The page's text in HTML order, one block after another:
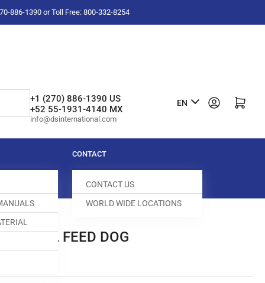
886-1390 or Toll Free: 800-332-8254
+1 (270) 886-1390 US
+52 55-1931-4140 MX
info@dsinternational.com
L
n
u
a
g
EN Log in Open mini cart
CONTACT
CONTACT US
WORLD WIDE LOCATIONS
FEED DOG